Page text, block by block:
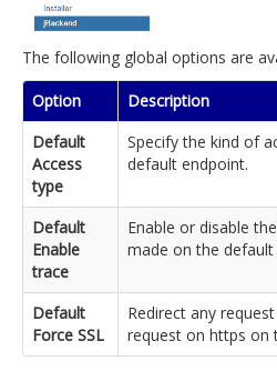
The following global options are
Option
Description
Default
Access
type
Specify the kind of
default endpoint.
Default
Enable
trace
Enable or disable
made on the default
Default
Force SSL
Redirect any
request on https on